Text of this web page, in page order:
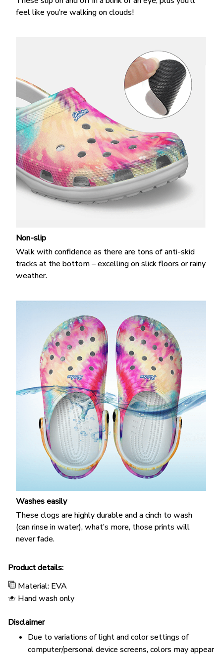
feel like you’re walking on clouds!
Non-slip
Walk with confidence as there are tons of anti-skid
tracks at the bottom – excelling on slick floors or rainy
weather.
Washes easily
These clogs are highly durable and a cinch to wash
(can rinse in water), what’s more, those prints will
never fade.
Product details:
Material: EVA
Hand wash only
Disclaimer
Due to variations of light and color settings of
computer/personal device screens, colors may appear